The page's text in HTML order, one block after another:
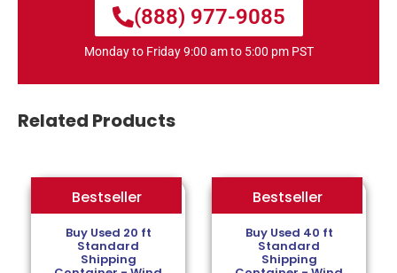
(888) 977-9085
Monday to Friday 9:00 am to 5:00 pm PST
Related Products
Bestseller
Buy Used 20 ft
Standard
Shipping
Bestseller Bestseller
Buy Used 40 ft
Standard
Shipping